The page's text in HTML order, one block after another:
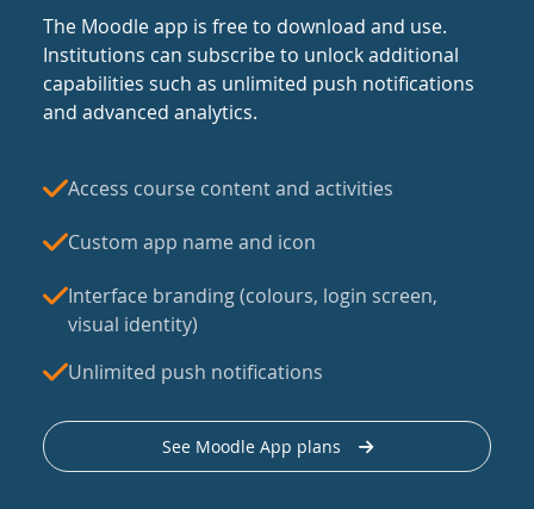
The Moodle app is free to download and use.
Institutions can subscribe to unlock additional
capabilities such as unlimited push notifications
and advanced analytics.
Access course content and activities
Custom app name and icon
Interface branding (colours, login screen,
visual identity)
Unlimited push notifications
See Moodle App plans